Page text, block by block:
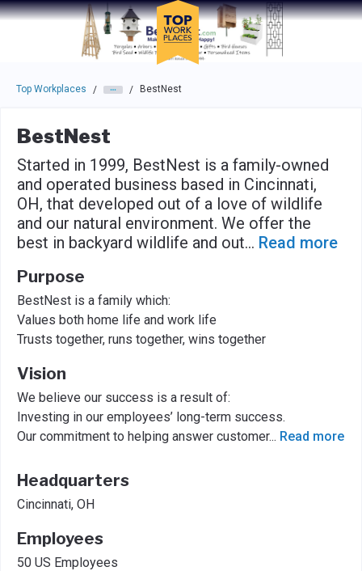
Skip to main navigation
Skip to main content
Press enter to activate the dialog and use the tab key to
Top Workplaces / / BestNest
BestNest
Started in 1999, BestNest is a family-owned
and operated business based in Cincinnati,
OH, that developed out of a love of wildlife
and our natural environment. We offer the
best in backyard wildlife and out... Read more
Purpose
BestNest is a family which:
Values both home life and work life
Trusts together, runs together, wins together
Vision
We believe our success is a result of:
Investing in our employees’ long-term success.
Our commitment to helping answer customer... Read more
Headquarters
Cincinnati, OH
Employees
50 US Employees